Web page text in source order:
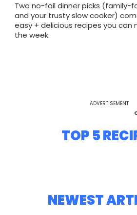
Two no-fail dinner picks (family-
and your trusty slow cooker)
easy + delicious recipes you can
the week.
ADVERTISEMENT
TOP 5
NEWEST